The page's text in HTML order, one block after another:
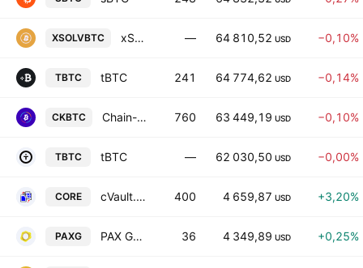
XSOLVBTC xSolvBTC — 64 810,52 USD −0,10%
TBTC tBTC 241 64 774,62 USD −0,14%
CKBTC Chain-key Bitcoin 760 63 449,19 USD −0,10%
TBTC tBTC — 62 030,50 USD −0,00%
CORE cVault.finance 400 4 659,87 USD +3,20%
PAXG PAX Gold 36 4 349,89 USD +0,25%